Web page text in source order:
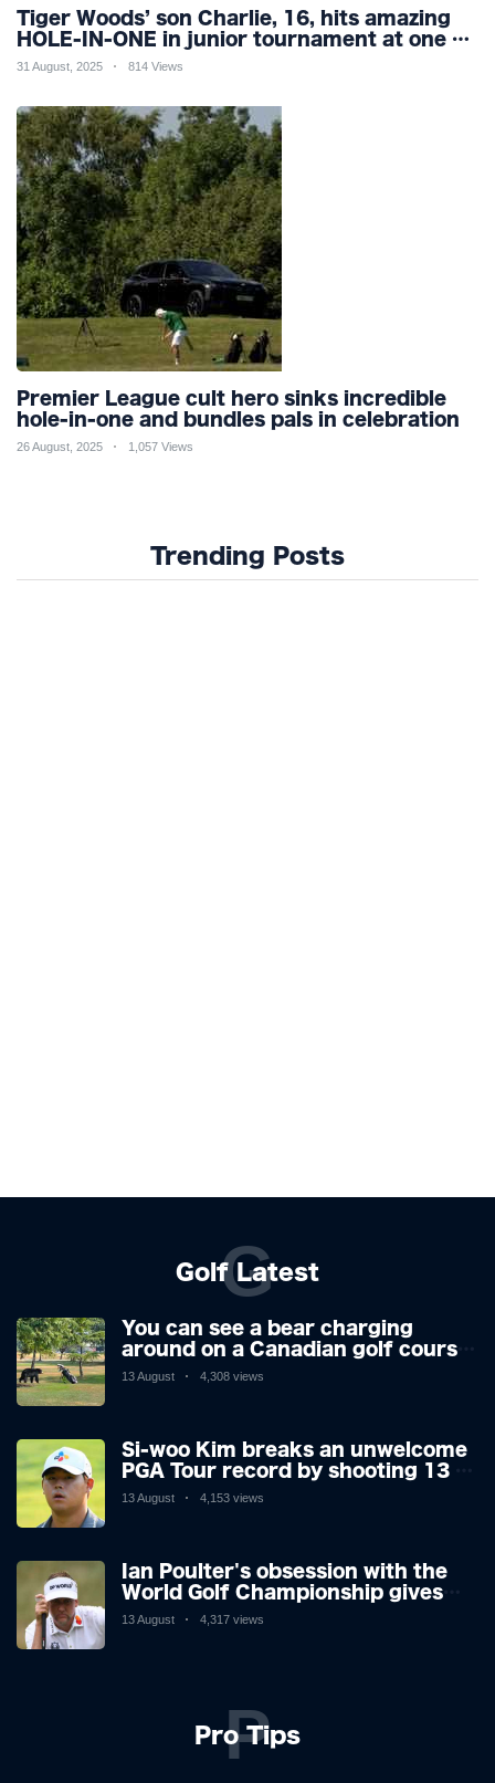
Tiger Woods’ son Charlie, 16, hits amazing
HOLE-IN-ONE in junior tournament at one of
world’s most famous courses
31 August, 2025 814 Views
Premier League cult hero sinks incredible
hole-in-one and bundles pals in celebration
26 August, 2025 1,057 Views
Trending Posts
Golf Latest
G
You can see a bear charging
around on a Canadian golf course.
He is a golfer with two minds,
13 August 4,308 views
Si-woo Kim breaks an unwelcome
PGA Tour record by shooting 13 at
the St Jude Invitational's terrible
13 August 4,153 views
Ian Poulter's obsession with the
World Golf Championship gives
him his final Ryder Cup push
13 August 4,317 views
Pro Tips
P